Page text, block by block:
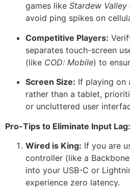
games like Stardew Valley
avoid ping spikes on
Competitive Players:
separates touch-screen
(like COD: Mobile) to
Screen Size: If playing on
rather than a tablet,
or uncluttered user
Pro-Tips to Eliminate Input Lag:
Wired is King: If you are
controller (like a
into your USB-C or
experience zero latency.